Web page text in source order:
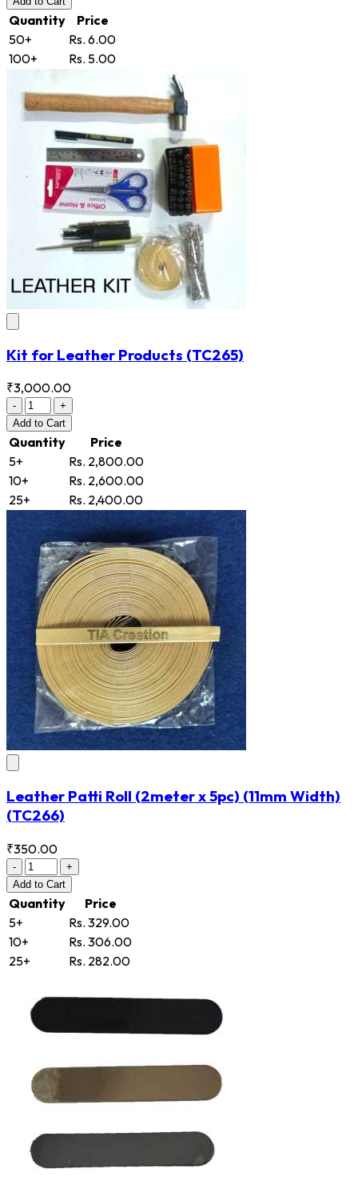
Quantity
Price
50+
Rs. 6.00
100+
Rs. 5.00
Kit for Leather Products (TC265)
₹3,000.00
-
+
Add to Cart
Quantity
Price
5+
Rs. 2,800.00
10+
Rs. 2,600.00
25+
Rs. 2,400.00
Leather Patti Roll (2meter x 5pc) (11mm Width)
(TC266)
₹350.00
-
+
Add to Cart
Quantity
Price
5+
Rs. 329.00
10+
Rs. 306.00
25+
Rs. 282.00